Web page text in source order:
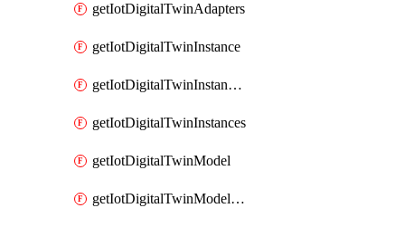
getIotDigitalTwinAdapters
getIotDigitalTwinInstance
getIotDigitalTwinInstanceContent
getIotDigitalTwinInstances
getIotDigitalTwinModel
getIotDigitalTwinModelSpec